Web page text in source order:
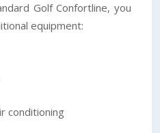
Golf Confortline, you
equipment:
conditioning